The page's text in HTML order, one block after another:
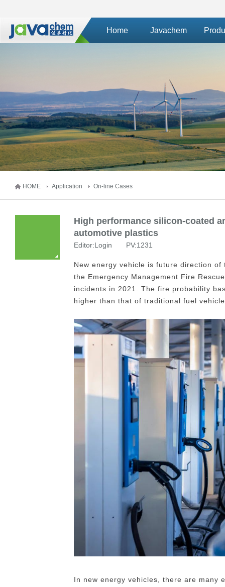
Home Javachem
HOME Application On-line Cases
High performance silicon-coated
automotive plastics
Editor:Login PV:1231
New energy vehicle is future direction
the Emergency Management Fire
incidents in 2021. The fire probability
higher than that of traditional fuel
In new energy vehicles, there are many